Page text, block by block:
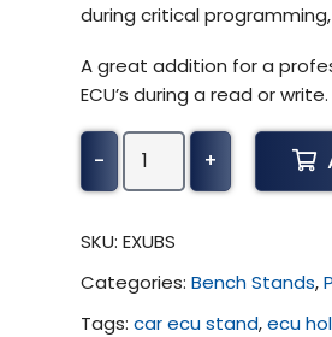
during critical
A great addition for a
ECU’s during a read or write.
-
Viezu
Bench
(Flexible)
quantity
+
SKU: EXUBS
Categories: Bench Stands,
Tags: car ecu stand,ecu